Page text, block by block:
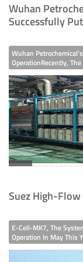
Wuhan
Successfully
Wuhan
OperationRecently,
Petrochemical
Debugged And
MK7 Units, Wh
Suez High-
E-Cell-MK7, The
Operation In May This
System Has Been
Establishment In